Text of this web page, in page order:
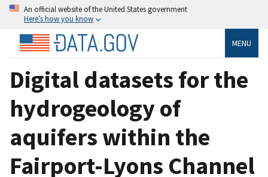
An official website of the United States government
Here’s how you know
MENU
Digital datasets for the
hydrogeology of
aquifers within the
Fairport-Lyons Channel